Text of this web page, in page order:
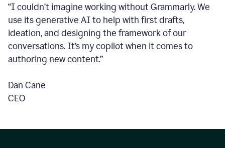
“I couldn’t imagine working without Grammarly. We
use its generative AI to help with first drafts,
ideation, and designing the framework of our
conversations.It’s my copilot when it comes to
authoring new content.”
Dan Cane
CEO